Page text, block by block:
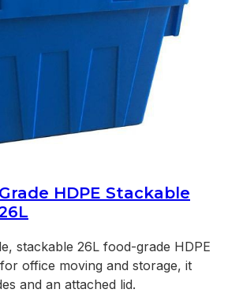
HDPE Stackable
stackable 26L food-grade HDPE
office moving and storage, it
and an attached lid.